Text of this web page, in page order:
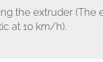
the extruder (The
at 10 km/h).